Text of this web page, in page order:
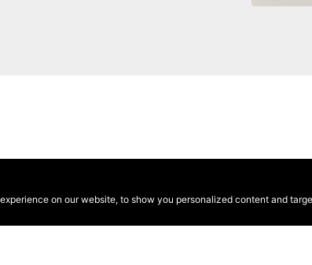
on our website, to show you personalized content and